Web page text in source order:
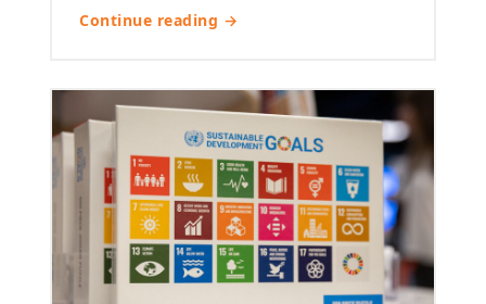
Continue reading →